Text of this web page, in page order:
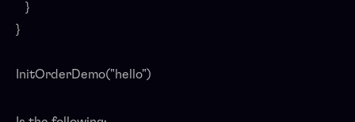
}
}
InitOrderDemo("hello")